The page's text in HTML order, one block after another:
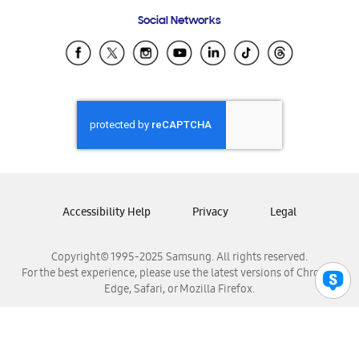
Samsung Ecuador
Samsung El Salvador
Samsung Honduras
Samsung Nicaragua
Samsung Panamá
Samsung Venezuela
Social Networks
Copyright© 1995-2025 Samsung. All rights reserved.
For the best experience, please use the latest versions of Chrome,
Edge, Safari, or Mozilla Firefox.
Accessibility Help Privacy Legal